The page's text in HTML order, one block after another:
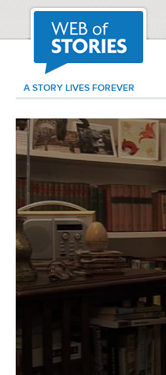
A STORY LIVES FOREVER